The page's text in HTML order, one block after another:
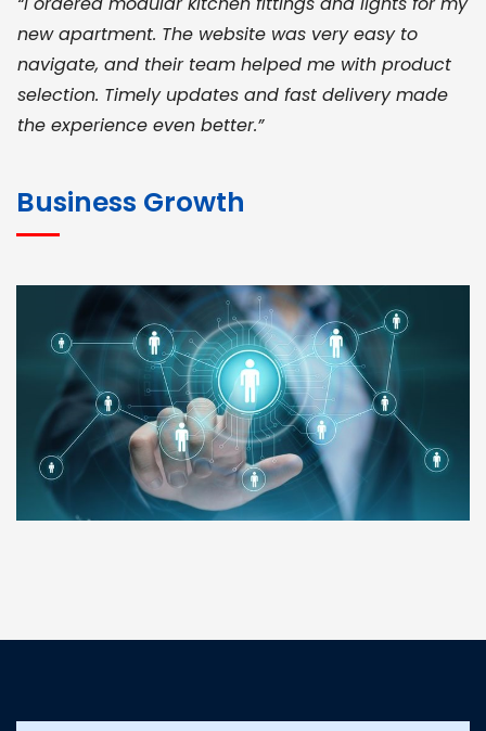
new apartment. The website was very easy to
navigate, and their team helped me with product
selection. Timely updates and fast delivery made
the experience even better.”
for bulk orders. Their wide product range, fair
pricing, and smooth logistics help me meet client
deadlines. Excellent vendor coordination and
genuine materials every single time”
RAMESH KUMAER
Madurai
customer support was prompt, professional, and
Business Growth